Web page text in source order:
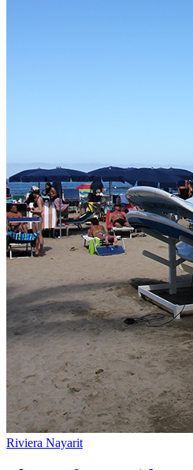
Riviera Nayarit